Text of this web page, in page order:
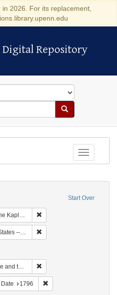
2026. For its replacement,
Repository
Digital Repository
Search
Toggle
Start Over
of Pennsylvania)
-- Boston
Advertiser
constraint Subject: Periodicals
Date 1796